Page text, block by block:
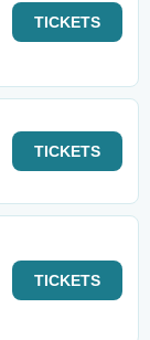
TICKETS
TICKETS
TICKETS